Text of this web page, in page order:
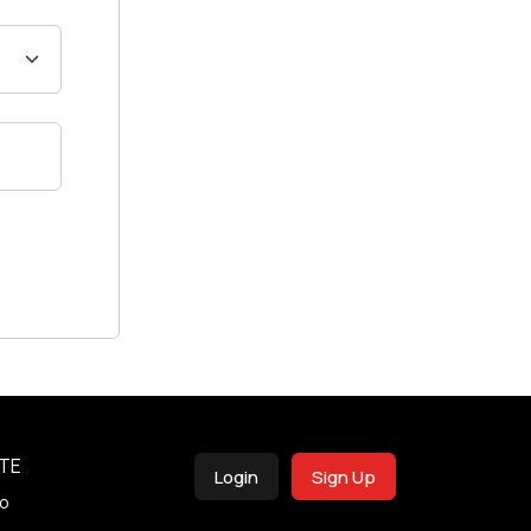
Login Sign Up